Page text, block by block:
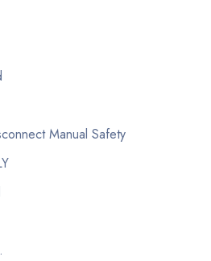
Manual Safety